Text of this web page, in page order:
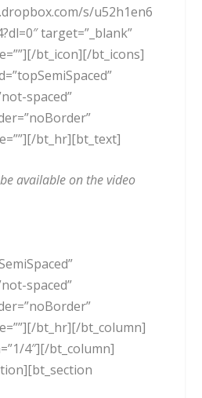
s/u52h1en6
target=”_blank”
bt_icon][/bt_icons]
spaced”
bt_hr][bt_text]
available on the video
spaced”
bt_hr][/bt_column]
4″][/bt_column]